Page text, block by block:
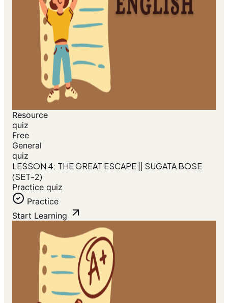
Resource
quiz
Free
General
quiz
LESSON 4: THE GREAT ESCAPE || SUGATA BOSE
(SET-2)
Practice quiz
Practice
Start Learning